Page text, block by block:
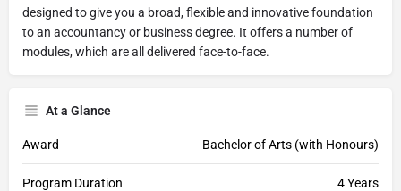
designed to give you a broad, flexible and innovative foundation
to an accountancy or business degree. It offers a number of
modules, which are all delivered face-to-face.
At a Glance
Award Bachelor of Arts (with Honours)
Program Duration 4 Years